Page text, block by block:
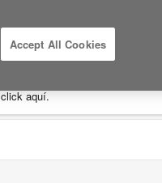
click aquí.
MY PROJECTS
Accept All Cookies